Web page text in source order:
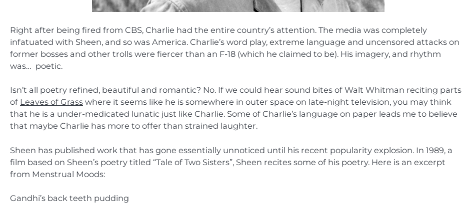
Right after being fired from CBS, Charlie had the entire country’s attention. The media was completely
infatuated with Sheen, and so was America. Charlie’s word play, extreme language and uncensored attacks on
former bosses and other trolls were fiercer than an F-18 (which he claimed to be). His imagery, and rhythm
was… poetic.
Isn’t all poetry refined, beautiful and romantic? No. If we could hear sound bites of Walt Whitman reciting parts
of Leaves of Grass where it seems like he is somewhere in outer space on late-night television, you may think
that he is a under-medicated lunatic just like Charlie. Some of Charlie’s language on paper leads me to believe
that maybe Charlie has more to offer than strained laughter.
Sheen has published work that has gone essentially unnoticed until his recent popularity explosion. In 1989, a
film based on Sheen’s poetry titled “Tale of Two Sisters”, Sheen recites some of his poetry. Here is an excerpt
from Menstrual Moods:
Gandhi’s back teeth pudding